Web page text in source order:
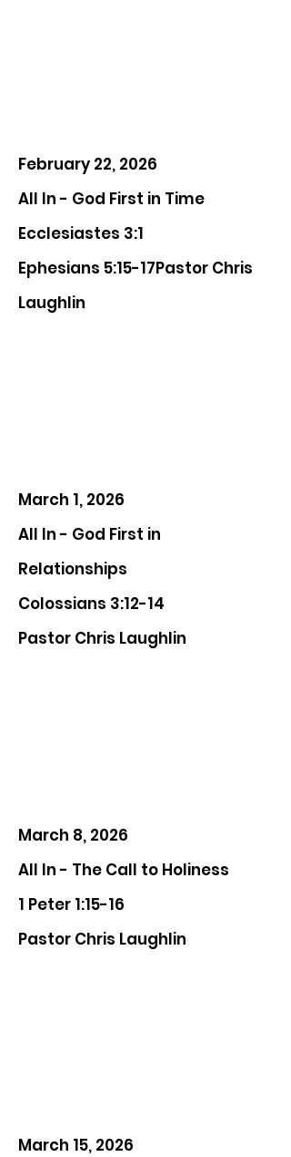
February 22, 2026
All In - God First in Time
Ecclesiastes 3:1
Ephesians 5:15-17Pastor Chris
Laughlin
March 1, 2026
All In - God First in
Relationships
Colossians 3:12-14
Pastor Chris Laughlin
March 8, 2026
All In - The Call to Holiness
1 Peter 1:15-16
Pastor Chris Laughlin
March 15, 2026